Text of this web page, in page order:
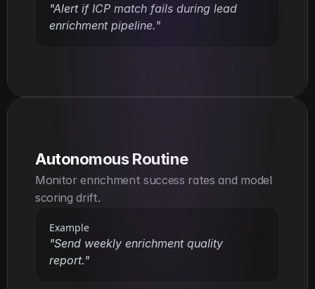
"Alert if ICP match fails during lead
enrichment pipeline."
Autonomous Routine
Monitor enrichment success rates and model
scoring drift.
Example
"Send weekly enrichment quality
report."